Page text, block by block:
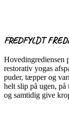
FREDFYLDT
Hovedingrediensen
restorativ yogas
puder, tæpper og
helt slip på ugen, på
og samtidig give